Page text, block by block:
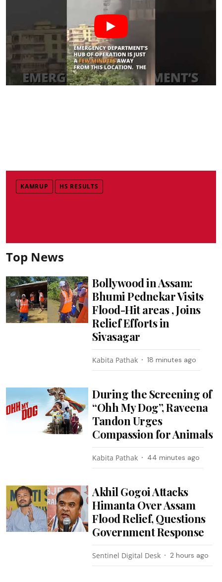
KAMRUP HS RESULTS
Top News
Bollywood in Assam:
Bhumi Pednekar Visits
Flood-Hit areas , Joins
Relief Efforts in
Sivasagar
Kabita Pathak 18 minutes ago
During the Screening of
“Ohh My Dog”, Raveena
Tandon Urges
Compassion for Animals
Kabita Pathak 44 minutes ago
Akhil Gogoi Attacks
Himanta Over Assam
Flood Relief, Questions
Government Response
Sentinel Digital Desk 2 hours ago